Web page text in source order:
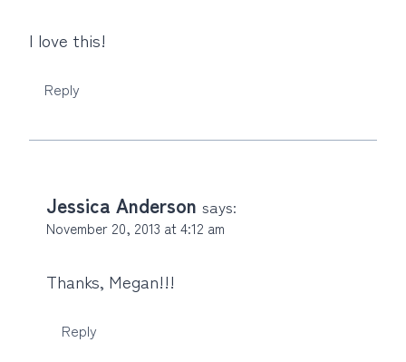
I love this!
Reply
Jessica Anderson says:
November 20, 2013 at 4:12 am
Thanks, Megan!!!
Reply